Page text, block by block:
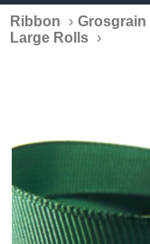
Ribbon
› Grosgrain
Large Rolls ›